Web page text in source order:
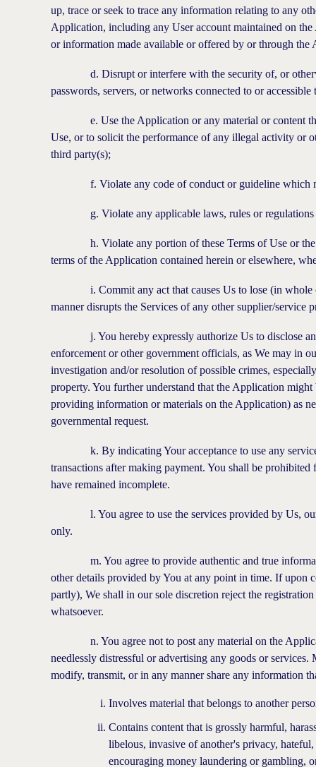
up, trace or seek to trace any information relating to any
Application, including any User account maintained on
or information made available or offered by or through the
d. Disrupt or interfere with the security of, or
passwords, servers, or networks connected to or
e. Use the Application or any material or content
Use, or to solicit the performance of any illegal activity or
third party(s);
f. Violate any code of conduct or guideline which
g. Violate any applicable laws, rules or regulations
h. Violate any portion of these Terms of Use or the
terms of the Application contained herein or elsewhere,
i. Commit any act that causes Us to lose (in whole or
manner disrupts the Services of any other supplier/service
j. You hereby expressly authorize Us to disclose any
enforcement or other government officials, as We may in
investigation and/or resolution of possible crimes,
property. You further understand that the Application
providing information or materials on the Application) as
governmental request.
k. By indicating Your acceptance to use any services
transactions after making payment. You shall be
have remained incomplete.
l. You agree to use the services provided by Us, our
only.
m. You agree to provide authentic and true
other details provided by You at any point in time. If upon
partly), We shall in our sole discretion reject the
whatsoever.
n. You agree not to post any material on the
needlessly distressful or advertising any goods or
modify, transmit, or in any manner share any information
Involves material that belongs to another
Contains content that is grossly harmful,
libelous, invasive of another's privacy,
encouraging money laundering or gambling,